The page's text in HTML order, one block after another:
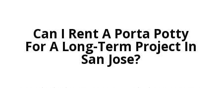
Can I Rent A Porta Potty
For A Long-Term Project In
San Jose?